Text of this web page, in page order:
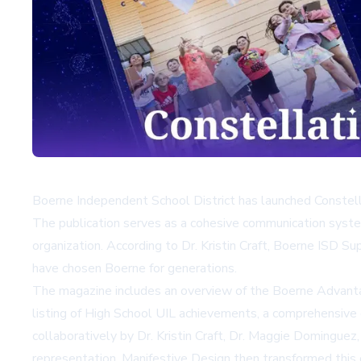
Boerne Independent School District has launched
The publication serves as a cohesive communication
organization. According to Dr. Kristin Craft, Boerne ISD
have chosen Boerne for generations.
The magazine includes an overview of the Boerne
listing of High School UIL achievements, a
collaboratively by Dr. Kristin Craft, Dr. Maggie